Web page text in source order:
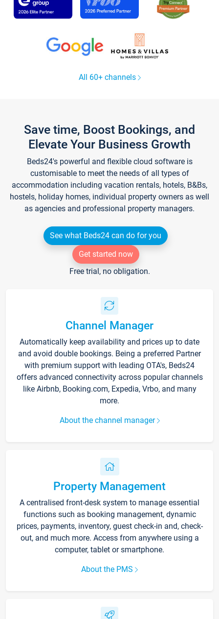
All 60+ channels
Save time, Boost Bookings, and
Elevate Your Business Growth
Beds24's powerful and flexible cloud software is
customisable to meet the needs of all types of
accommodation including vacation rentals, hotels, B&Bs,
hostels, holiday homes, individual property owners as well
as agencies and professional property managers.
See what Beds24 can do for you
Get started now
Free trial, no obligation.
Channel Manager
Automatically keep availability and prices up to date
and avoid double bookings. Being a preferred Partner
with premium support with leading OTA's, Beds24
offers advanced connectivity across popular channels
like Airbnb, Booking.com, Expedia, Vrbo, and many
more.
About the channel manager
Property Management
A centralised front-desk system to manage essential
functions such as booking management, dynamic
prices, payments, inventory, guest check-in and, check-
out, and much more. Access from anywhere using a
computer, tablet or smartphone.
About the PMS